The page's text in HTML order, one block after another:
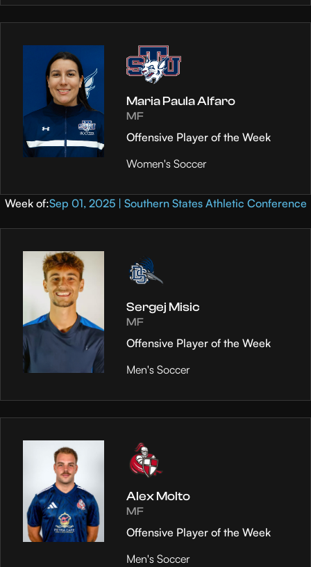
Maria Paula Alfaro
MF
Offensive Player of the Week
Women's Soccer
Week of:Sep 01, 2025 | Southern States Athletic Conference
Sergej Misic
MF
Offensive Player of the Week
Men's Soccer
Alex Molto
MF
Offensive Player of the Week
Men's Soccer